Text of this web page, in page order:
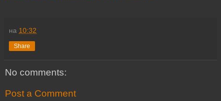
на 10:32
Share
No comments:
Post a Comment